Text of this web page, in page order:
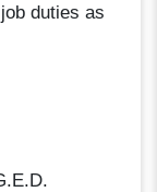
duties as